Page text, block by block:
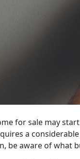
for sale may
a
be aware of what